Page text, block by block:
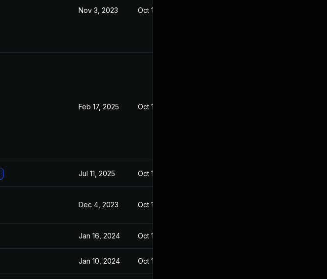
Nov 3, 2023 Oct 14, 2023
Feb 17, 2025 Oct 14, 2023
Jul 11, 2025 Oct 14, 2023
Dec 4, 2023 Oct 14, 2023
Jan 16, 2024 Oct 14, 2023
Jan 10, 2024 Oct 14, 2023